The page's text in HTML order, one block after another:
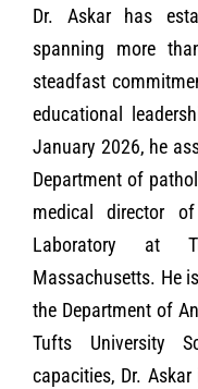
Dr. Askar has
spanning more
steadfast
educational
January 2026, he
Department of
medical director
Laboratory at
Massachusetts. He
the Department of
Tufts University
capacities, Dr.